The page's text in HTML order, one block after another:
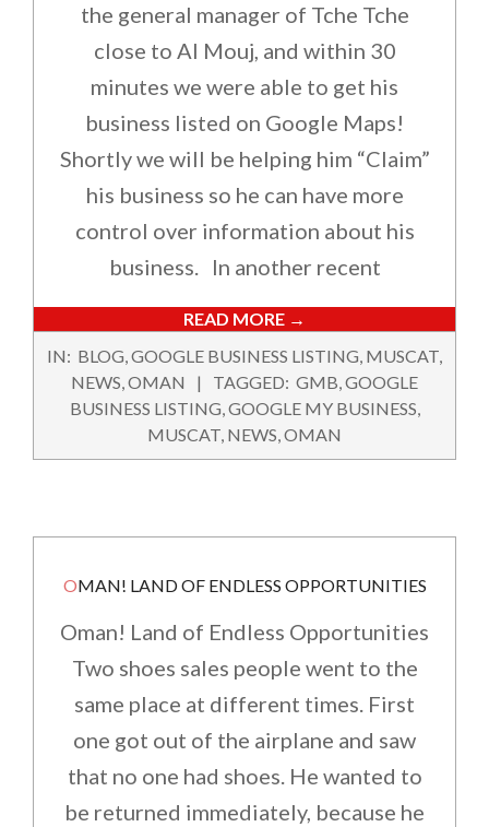
the general manager of Tche Tche
close to Al Mouj, and within 30
minutes we were able to get his
business listed on Google Maps!
Shortly we will be helping him “Claim”
his business so he can have more
control over information about his
business. In another recent
READ MORE →
2017-
IN: BLOG,GOOGLE BUSINESS LISTING, MUSCAT,
NEWS,OMAN TAGGED: GMB,GOOGLE
BUSINESS LISTING,GOOGLE MY BUSINESS,
MUSCAT, NEWS,OMAN
OMAN! LAND OF ENDLESS OPPORTUNITIES
Oman! Land of Endless Opportunities
Two shoes sales people went to the
same place at different times. First
one got out of the airplane and saw
that no one had shoes. He wanted to
be returned immediately, because he